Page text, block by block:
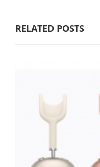
RELATED POSTS